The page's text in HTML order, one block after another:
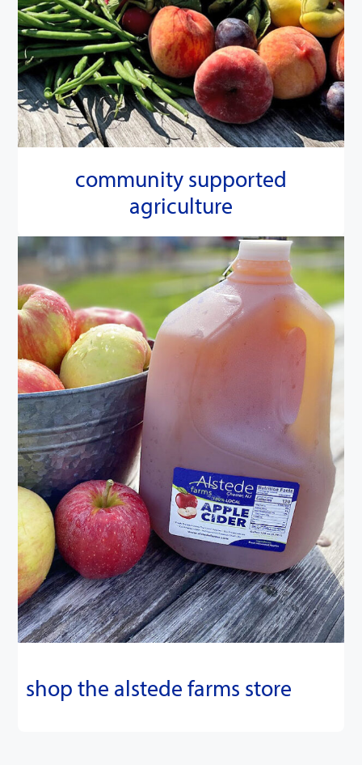
community supported
agriculture
shop the alstede farms store